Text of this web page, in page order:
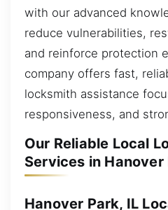
with our advanced
reduce vulnerabilities,
and reinforce protection
company offers fast,
locksmith assistance
responsiveness, and
Our Reliable Local
Services in Hanover
Hanover Park, IL